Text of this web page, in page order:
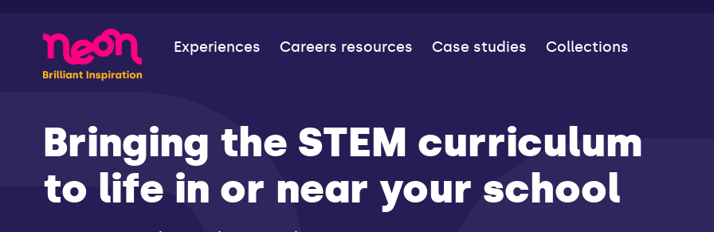
Experiences Careers resources Case studies Collections
Bringing the STEM curriculum
to life in or near your school